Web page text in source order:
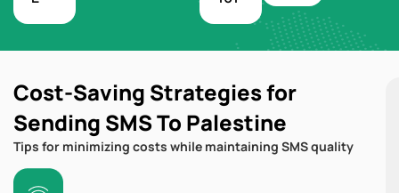
Cost-Saving Strategies for
Sending SMS To Palestine
Tips for minimizing costs while maintaining SMS quality